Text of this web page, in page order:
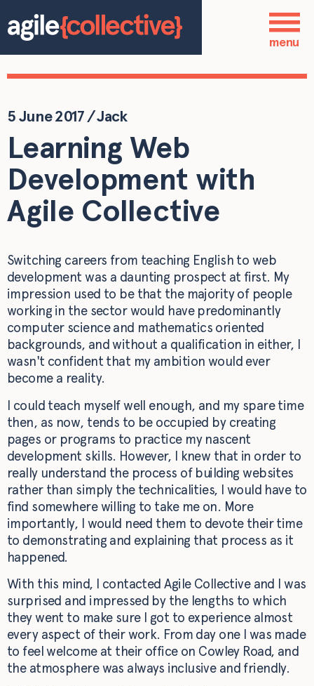
Skip to main content
Who we are
Our services
Our work
Blog
Contact
menu
5 June 2017/Jack
Learning Web
Development with
Agile Collective
Switching careers from teaching English to web
development was a daunting prospect at first. My
impression used to be that the majority of people
working in the sector would have predominantly
computer science and mathematics oriented
backgrounds, and without a qualification in either, I
wasn't confident that my ambition would ever
become a reality.
I could teach myself well enough, and my spare time
then, as now, tends to be occupied by creating
pages or programs to practice my nascent
development skills. However, I knew that in order to
really understand the process of building websites
rather than simply the technicalities, I would have to
find somewhere willing to take me on. More
importantly, I would need them to devote their time
to demonstrating and explaining that process as it
happened.
With this mind, I contacted Agile Collective and I was
surprised and impressed by the lengths to which
they went to make sure I got to experience almost
every aspect of their work. From day one I was made
to feel welcome at their office on Cowley Road, and
the atmosphere was always inclusive and friendly.